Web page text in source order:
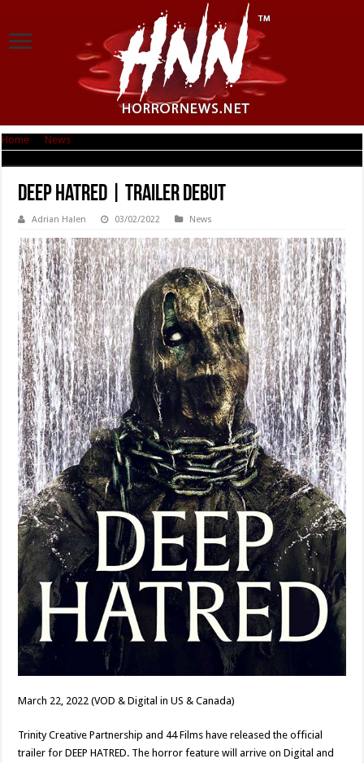
Home News
Deep Hatred | Trailer Debut
Adrian Halen 03/02/2022 News
March 22, 2022 (VOD & Digital in US & Canada)
Trinity Creative Partnership and 44 Films have released the official
trailer for DEEP HATRED. The horror feature will arrive on Digital and